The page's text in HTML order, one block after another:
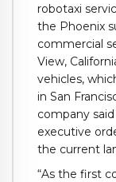
robotaxi
the Phoenix
commercial
View,
vehicles,
in San
company
executive
the current
“As the first